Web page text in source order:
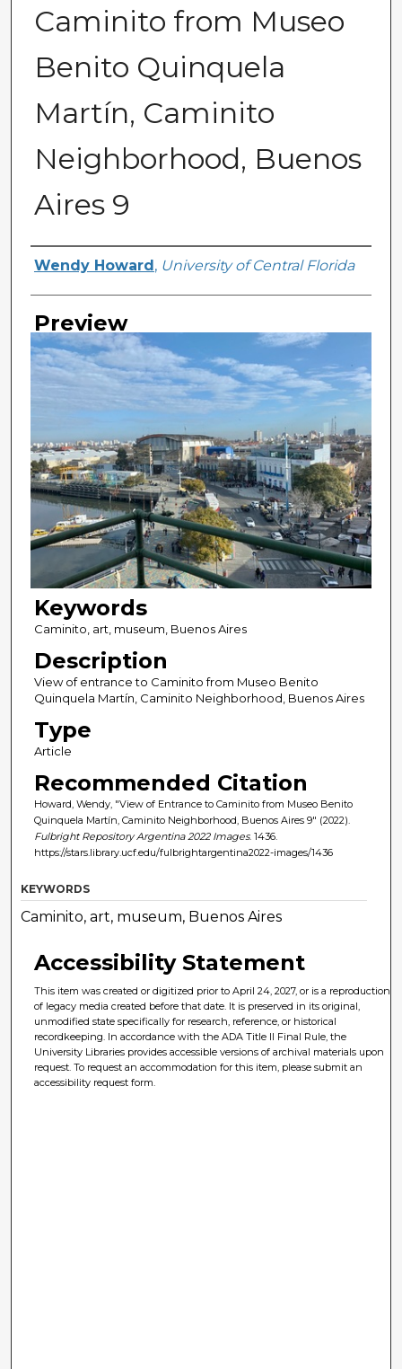
Caminito from Museo
Benito Quinquela
Martín, Caminito
Neighborhood, Buenos
Aires 9
Creator
Wendy Howard , University of Central Florida
Preview
Keywords
Caminito, art, museum, Buenos Aires
Description
View of entrance to Caminito from Museo Benito
Quinquela Martín, Caminito Neighborhood, Buenos Aires
Type
Article
Recommended Citation
Howard, Wendy, "View of Entrance to Caminito from Museo Benito
Quinquela Martín, Caminito Neighborhood, Buenos Aires 9" (2022).
Fulbright Repository Argentina 2022 Images. 1436.
https://stars.library.ucf.edu/fulbrightargentina2022-images/1436
KEYWORDS
Caminito, art, museum, Buenos Aires
Accessibility Statement
This item was created or digitized prior to April 24, 2027, or is a reproduction
of legacy media created before that date. It is preserved in its original,
unmodified state specifically for research, reference, or historical
recordkeeping. In accordance with the ADA Title II Final Rule, the
University Libraries provides accessible versions of archival materials upon
request. To request an accommodation for this item, please submit an
accessibility request form.